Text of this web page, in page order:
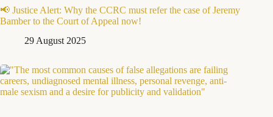
📢 Justice Alert: Why the CCRC must refer the case of Jeremy
Bamber to the Court of Appeal now!
29 August 2025